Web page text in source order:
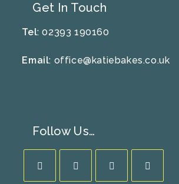
Get In Touch
Tel: 02393 190160
Email: office@katiebakes.co.uk
Follow Us…